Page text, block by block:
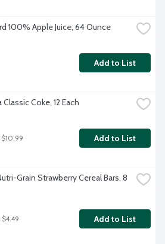
100% Apple Juice, 64 Ounce
Add to List
Coke, 12 Each
$10.99 Add to List
Grain Strawberry Cereal Bars, 8
$4.49 Add to List